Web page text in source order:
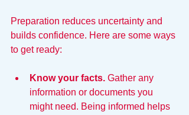
Preparation reduces uncertainty and
builds confidence. Here are some ways
to get ready:
Know your facts. Gather any
information or documents you
might need. Being informed helps